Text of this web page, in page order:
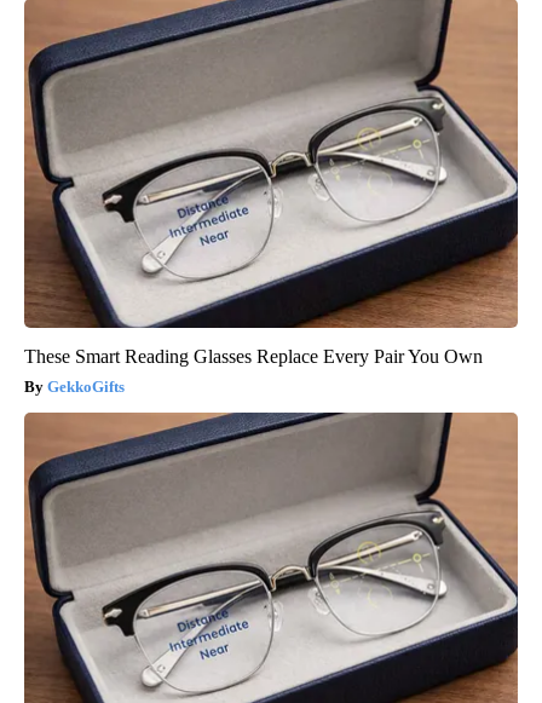
These Smart Reading Glasses Replace Every Pair You Own
GekkoGifts